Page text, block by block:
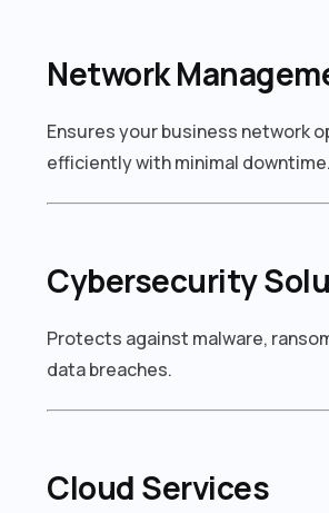
Network
Ensures your business network
efficiently with minimal downtime.
Cybersecurity
Protects against malware,
data breaches.
Cloud Services